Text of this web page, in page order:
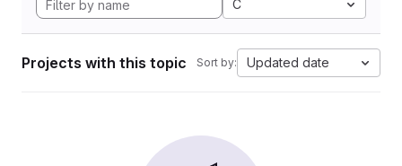
C
Projects with this topic Sort by: Updated date